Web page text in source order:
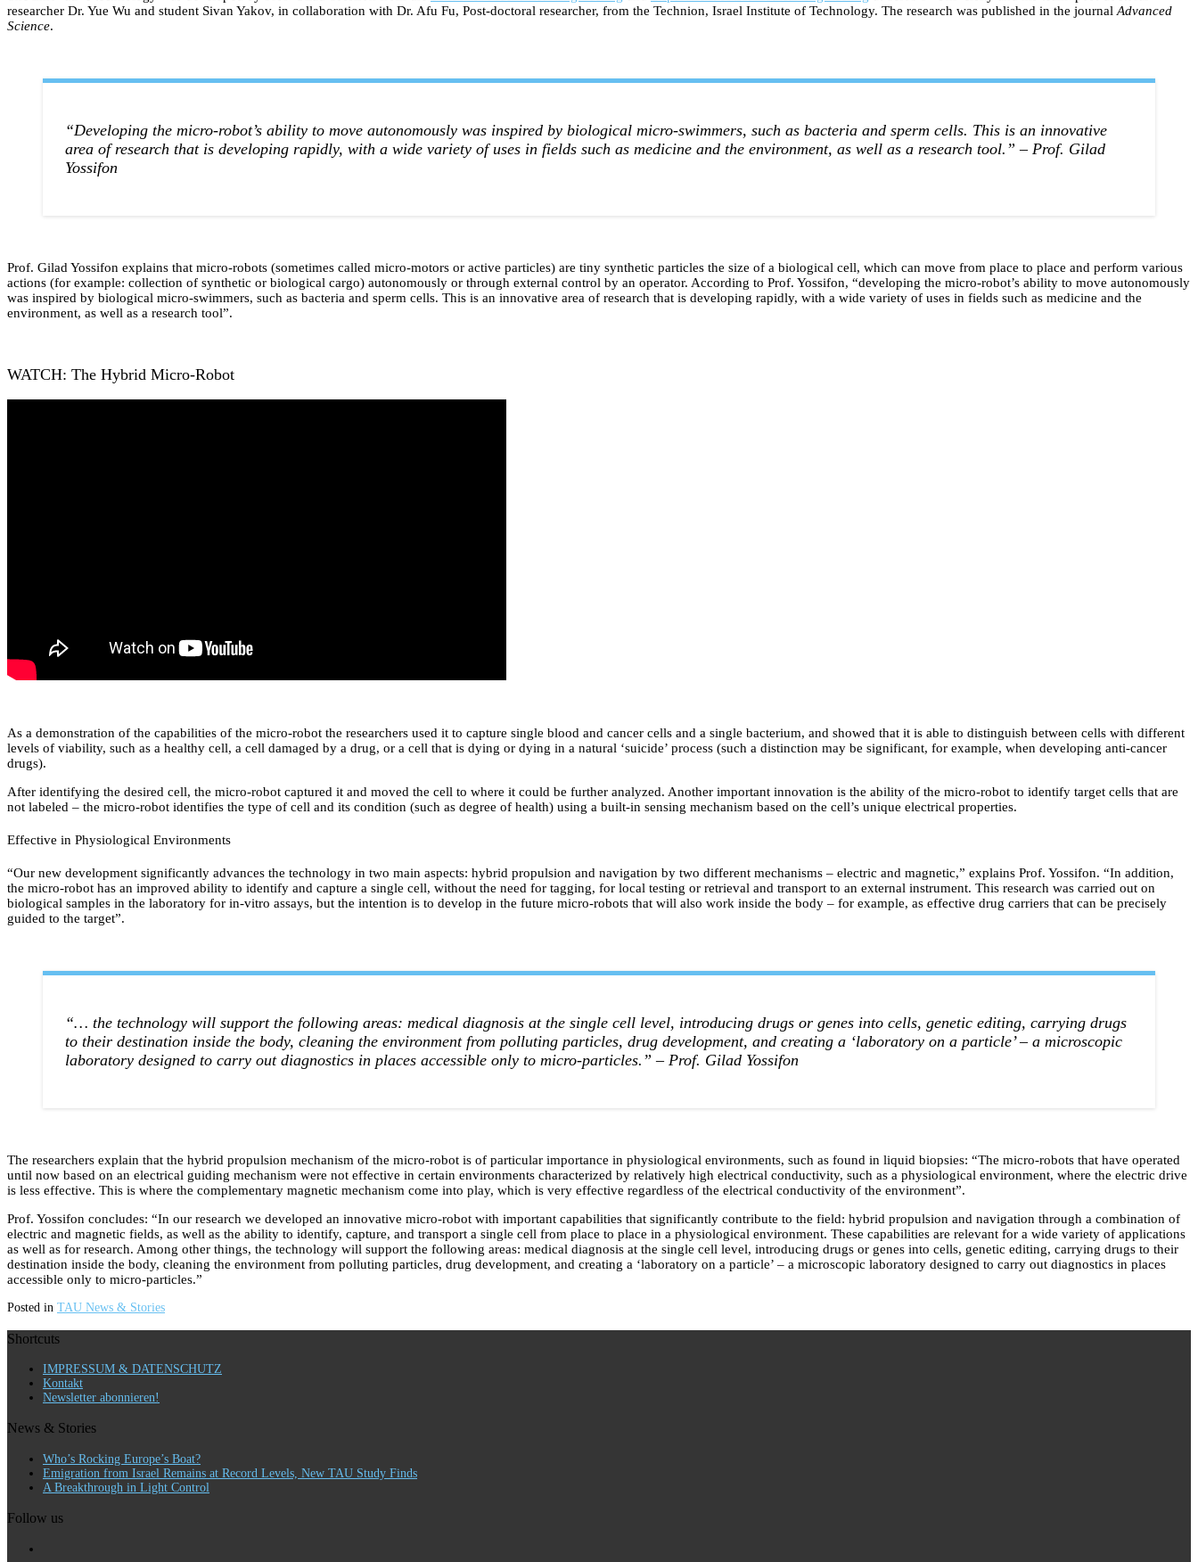
researcher Dr. Yue Wu and student Sivan Yakov, in collaboration with Dr. Afu Fu, Post-doctoral researcher, from the Technion, Israel Institute of Technology. The research was published in the journalAdvanced
Science.
“Developing the micro-robot’s ability to move autonomously was inspired by biological micro-swimmers, such as bacteria and sperm cells. This is an innovative
area of research that is developing rapidly, with a wide variety of uses in fields such as medicine and the environment, as well as a research tool.” – Prof. Gilad
Yossifon
Prof. Gilad Yossifon explains that micro-robots (sometimes called micro-motors or active particles) are tiny synthetic particles the size of a biological cell, which can move from place to place and perform various
actions (for example: collection of synthetic or biological cargo) autonomously or through external control by an operator. According to Prof. Yossifon, “developing the micro-robot’s ability to move autonomously
was inspired by biological micro-swimmers, such as bacteria and sperm cells. This is an innovative area of research that is developing rapidly, with a wide variety of uses in fields such as medicine and the
environment, as well as a research tool”.
WATCH: The Hybrid Micro-Robot
As a demonstration of the capabilities of the micro-robot the researchers used it to capture single blood and cancer cells and a single bacterium, and showed that it is able to distinguish between cells with different
levels of viability, such as a healthy cell, a cell damaged by a drug, or a cell that is dying or dying in a natural ‘suicide’ process (such a distinction may be significant, for example, when developing anti-cancer
drugs).
After identifying the desired cell, the micro-robot captured it and moved the cell to where it could be further analyzed. Another important innovation is the ability of the micro-robot to identify target cells that are
not labeled – the micro-robot identifies the type of cell and its condition (such as degree of health) using a built-in sensing mechanism based on the cell’s unique electrical properties.
Effective in Physiological Environments
“Our new development significantly advances the technology in two main aspects: hybrid propulsion and navigation by two different mechanisms – electric and magnetic,” explains Prof. Yossifon. “In addition,
the micro-robot has an improved ability to identify and capture a single cell, without the need for tagging, for local testing or retrieval and transport to an external instrument. This research was carried out on
biological samples in the laboratory for in-vitro assays, but the intention is to develop in the future micro-robots that will also work inside the body – for example, as effective drug carriers that can be precisely
guided to the target”.
“… the technology will support the following areas: medical diagnosis at the single cell level, introducing drugs or genes into cells, genetic editing, carrying drugs
to their destination inside the body, cleaning the environment from polluting particles, drug development, and creating a ‘laboratory on a particle’ – a microscopic
laboratory designed to carry out diagnostics in places accessible only to micro-particles.” – Prof. Gilad Yossifon
The researchers explain that the hybrid propulsion mechanism of the micro-robot is of particular importance in physiological environments, such as found in liquid biopsies: “The micro-robots that have operated
until now based on an electrical guiding mechanism were not effective in certain environments characterized by relatively high electrical conductivity, such as a physiological environment, where the electric drive
is less effective. This is where the complementary magnetic mechanism come into play, which is very effective regardless of the electrical conductivity of the environment”.
Prof. Yossifon concludes: “In our research we developed an innovative micro-robot with important capabilities that significantly contribute to the field: hybrid propulsion and navigation through a combination of
electric and magnetic fields, as well as the ability to identify, capture, and transport a single cell from place to place in a physiological environment. These capabilities are relevant for a wide variety of applications
as well as for research. Among other things, the technology will support the following areas: medical diagnosis at the single cell level, introducing drugs or genes into cells, genetic editing, carrying drugs to their
destination inside the body, cleaning the environment from polluting particles, drug development, and creating a ‘laboratory on a particle’ – a microscopic laboratory designed to carry out diagnostics in places
accessible only to micro-particles.”
Posted in TAU News & Stories
Shortcuts
IMPRESSUM & DATENSCHUTZ
Kontakt
Newsletter abonnieren!
News & Stories
Who’s Rocking Europe’s Boat?
Emigration from Israel Remains at Record Levels, New TAU Study Finds
A Breakthrough in Light Control
Follow us